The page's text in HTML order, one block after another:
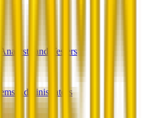
and Testers
Administrators